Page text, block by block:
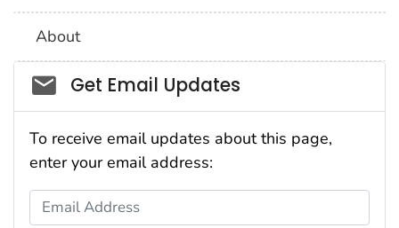
About
Social_govd
Get Email Updates
To receive email updates about this page,
enter your email address:
Email Address